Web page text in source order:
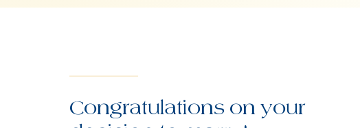
Congratulations on your